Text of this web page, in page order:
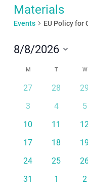
Materials
Events EU Policy for
8/8/2026
date.
Calendar
of
Events
M TTUESDAY W
27 28 29
3
4 5
10
11 12
17
18 19
24
25
31
1 2